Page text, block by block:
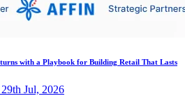
with a Playbook for Building Retail That Lasts
Jul, 2026